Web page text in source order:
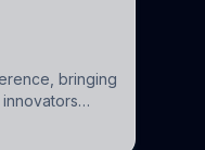
bringing
and